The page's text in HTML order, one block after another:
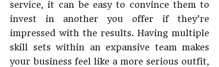
service, it can be easy to convince them to
invest in another you offer if they’re
impressed with the results. Having multiple
skill sets within an expansive team makes
your business feel like a more serious outfit,